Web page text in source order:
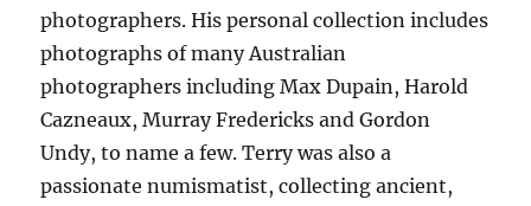
photographers. His personal collection includes
photographs of many Australian
photographers including Max Dupain, Harold
Cazneaux, Murray Fredericks and Gordon
Undy, to name a few. Terry was also a
passionate numismatist, collecting ancient,